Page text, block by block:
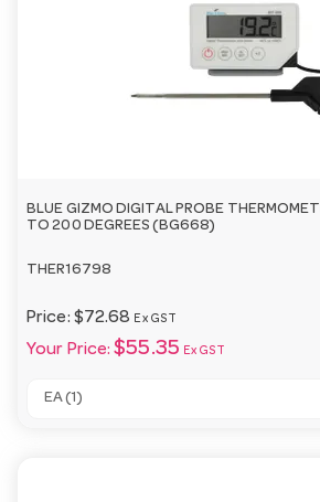
BLUE GIZMO DIGITAL PROBE
TO 200 DEGREES (BG668)
THER16798
Price: $72.68 Ex GST
Your Price: $55.35 Ex GST
EA (1)